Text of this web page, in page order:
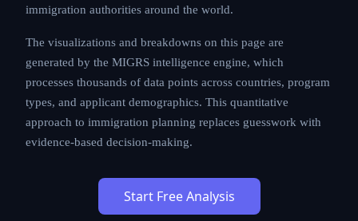
immigration authorities around the world.
The visualizations and breakdowns on this page are
generated by the MIGRS intelligence engine, which
processes thousands of data points across countries, program
types, and applicant demographics. This quantitative
approach to immigration planning replaces guesswork with
evidence-based decision-making.
Start Free Analysis